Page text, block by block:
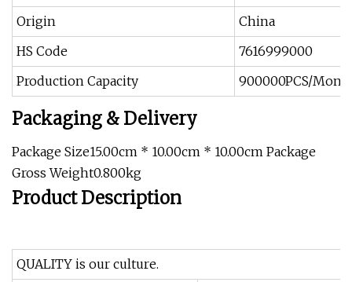
Origin
China
HS Code
7616999000
Production Capacity
900000PCS/
Packaging & Delivery
Package Size15.00cm * 10.00cm * 10.00cm Package
Gross Weight0.800kg
Product Description
QUALITY is our culture.